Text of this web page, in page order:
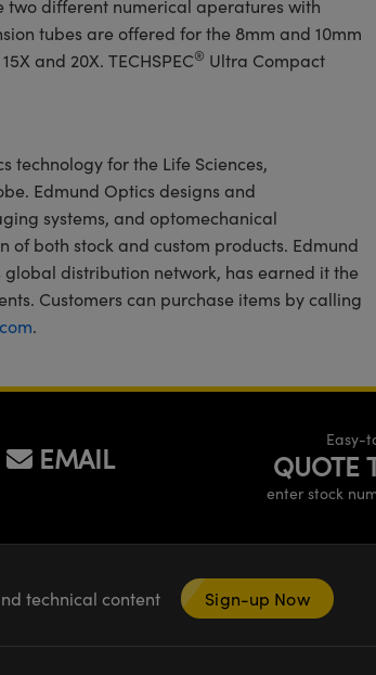
two different numerical aperatures with
tubes are offered for the 8mm and 10mm
and 20X. TECHSPEC® Ultra Compact
technology for the Life Sciences,
Edmund Optics designs and
systems, and optomechanical
both stock and custom products. Edmund
distribution network, has earned it the
Customers can purchase items by calling
.
EMAIL
Easy-
QUOTE
enter stock
technical content Sign-up Now